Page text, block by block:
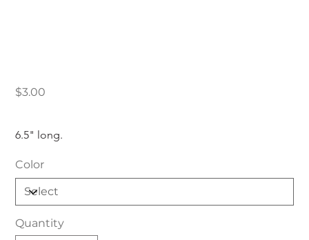
Price
$3.00
6.5" long.
Color
Quantity